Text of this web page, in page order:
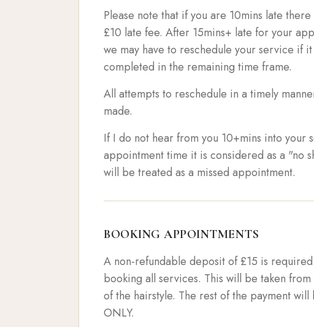
Please note that if you are 10mins late
£10 late fee. After 15mins+ late for your
we may have to reschedule your service if
completed in the remaining time frame.
All attempts to reschedule in a timely
made.
If I do not hear from you 10+mins into your
appointment time it is considered as a "no
will be treated as a missed appointment.
BOOKING APPOINTMENTS
A non-refundable deposit of £15 is
booking all services. This will be taken
of the hairstyle. The rest of the payment will
ONLY.